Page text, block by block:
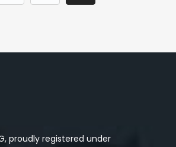
proudly registered under